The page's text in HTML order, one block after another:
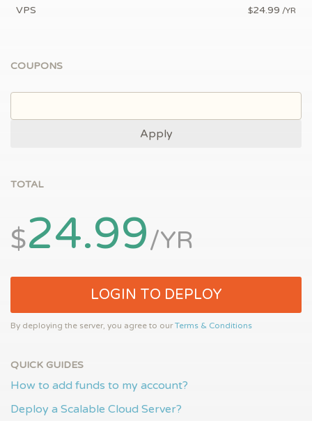
VPS $24.99 /YR
COUPONS
Apply
TOTAL
$24.99/YR
LOGIN TO DEPLOY
By deploying the server, you agree to ourTerms & Conditions
QUICK GUIDES
How to add funds to my account?
Deploy a Scalable Cloud Server?